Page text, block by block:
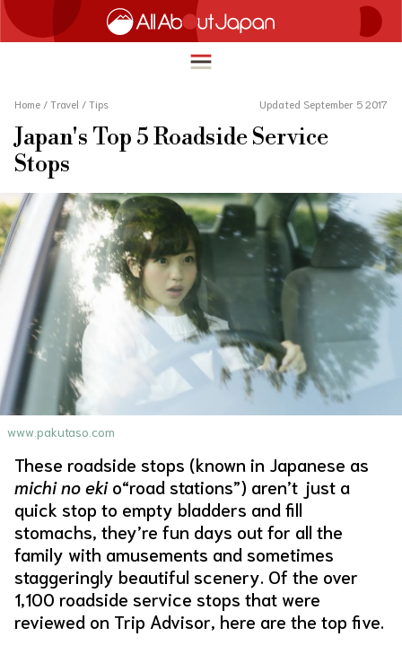
简体中文
繁體中文
ภาษาไทย
日本語
HOME
TRAVEL
FOOD & DRINK
ENTERTAINMENT
INNOVATION
LIFE IN JAPAN
About Us
Home / Travel / Tips Updated September 5 2017
Japan's Top 5 Roadside Service
Stops
www.pakutaso.com
These roadside stops (known in Japanese as
michi no ekio“road stations”) aren’t just a
quick stop to empty bladders and fill
stomachs, they’re fun days out for all the
family with amusements and sometimes
staggeringly beautiful scenery. Of the over
1,100 roadside service stops that were
reviewed on Trip Advisor, here are the top five.